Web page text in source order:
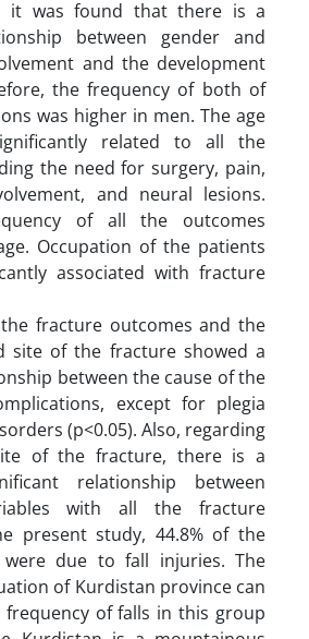
it was found that there is a
between gender and
and the development
the frequency of both of
was higher in men. The age
related to all the
the need for surgery, pain,
and neural lesions.
of all the outcomes
Occupation of the patients
associated with fracture
fracture outcomes and the
site of the fracture showed a
between the cause of the
except for plegia
(p<0.05). Also, regarding
of the fracture, there is a
relationship between
with all the fracture
present study, 44.8% of the
due to fall injuries. The
of Kurdistan province can
of falls in this group